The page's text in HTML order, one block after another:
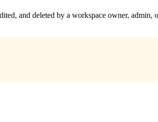
and deleted by a workspace owner, admin,